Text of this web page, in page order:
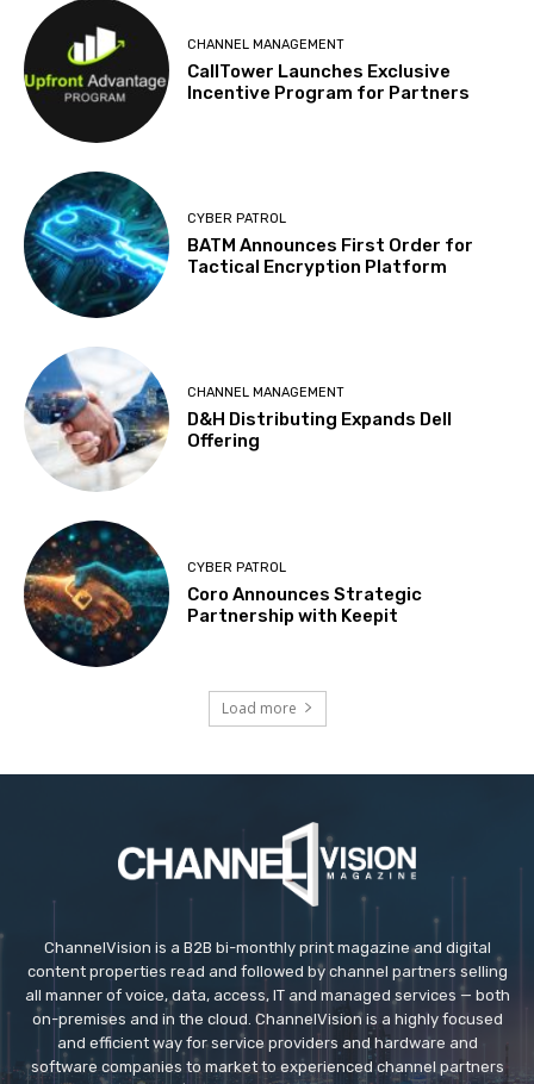
CHANNEL MANAGEMENT
CallTower Launches Exclusive
Incentive Program for Partners
CYBER PATROL
BATM Announces First Order for
Tactical Encryption Platform
CHANNEL MANAGEMENT
D&H Distributing Expands Dell
Offering
CYBER PATROL
Coro Announces Strategic
Partnership with Keepit
Load more
ChannelVision is a B2B bi-monthly print magazine and digital
content properties read and followed by channel partners selling
all manner of voice, data, access, IT and managed services — both
on-premises and in the cloud. ChannelVision is a highly focused
and efficient way for service providers and hardware and
software companies to market to experienced channel partners